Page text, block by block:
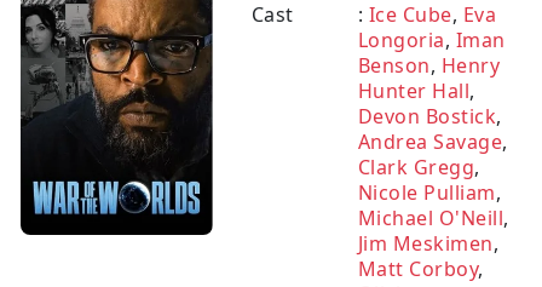
Cast
: Ice Cube, Eva
Longoria, Iman
Benson, Henry
Hunter Hall,
Devon Bostick,
Andrea Savage,
Clark Gregg,
Nicole Pulliam,
Michael O'Neill,
Jim Meskimen,
Matt Corboy,